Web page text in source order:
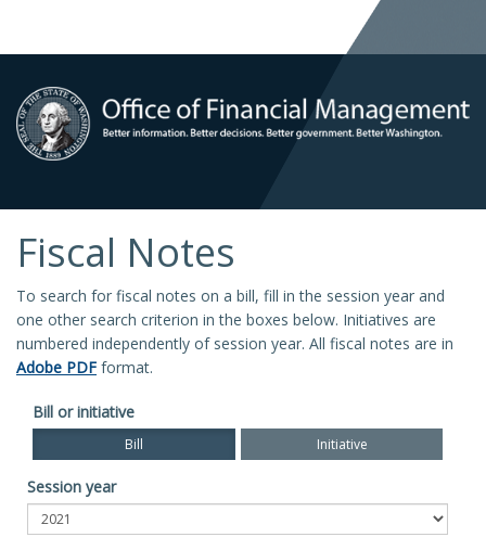
Fiscal Notes
To search for fiscal notes on a bill, fill in the session year and
one other search criterion in the boxes below. Initiatives are
numbered independently of session year. All fiscal notes are in
Adobe PDF format.
Bill or initiative
Bill Initiative
Session year